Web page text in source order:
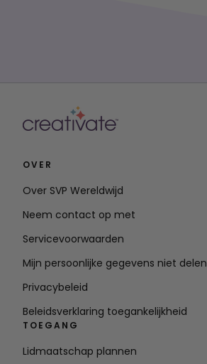
OVER
Over SVP Wereldwijd
Neem contact op met
Servicevoorwaarden
Mijn persoonlijke gegevens niet delen
Privacybeleid
Beleidsverklaring toegankelijkheid
TOEGANG
Lidmaatschap plannen